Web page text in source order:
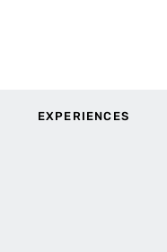
EXPERIENCES